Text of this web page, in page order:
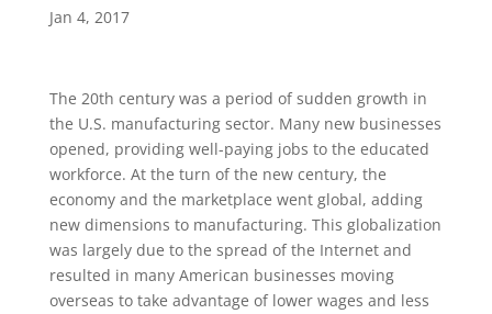
Jan 4, 2017
The 20th century was a period of sudden growth in
the U.S. manufacturing sector. Many new businesses
opened, providing well-paying jobs to the educated
workforce. At the turn of the new century, the
economy and the marketplace went global, adding
new dimensions to manufacturing. This globalization
was largely due to the spread of the Internet and
resulted in many American businesses moving
overseas to take advantage of lower wages and less